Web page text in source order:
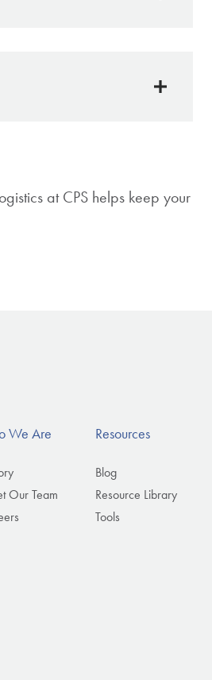
PA and surrounding
at CPS helps keep your
We Are
Our Team
Resources
Blog
Resource Library
Tools